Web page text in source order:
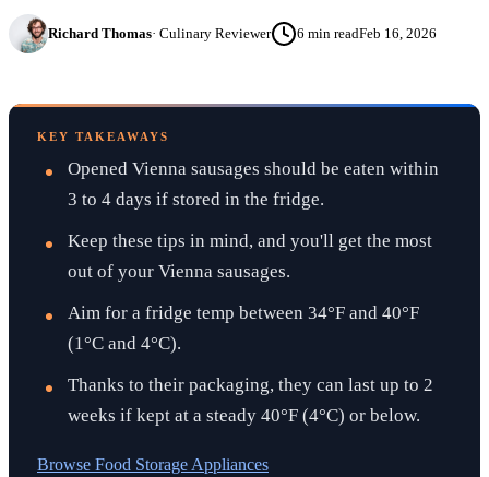
Richard Thomas· Culinary Reviewer 6 min readFeb 16, 2026
KEY TAKEAWAYS
Opened Vienna sausages should be eaten within
3 to 4 days if stored in the fridge.
Keep these tips in mind, and you'll get the most
out of your Vienna sausages.
Aim for a fridge temp between 34°F and 40°F
(1°C and 4°C).
Thanks to their packaging, they can last up to 2
weeks if kept at a steady 40°F (4°C) or below.
Browse Food Storage Appliances